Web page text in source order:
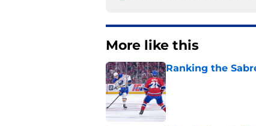
More like this
Ranking the
Published by on Invalid